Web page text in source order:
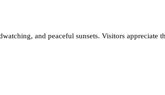
and peaceful sunsets. Visitors appreciate